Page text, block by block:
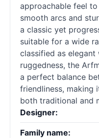
approachable feel
smooth arcs and
a classic yet
suitable for a wide
classified as
ruggedness, the
a perfect balance
friendliness, making
both traditional and
Designer:
Family name: